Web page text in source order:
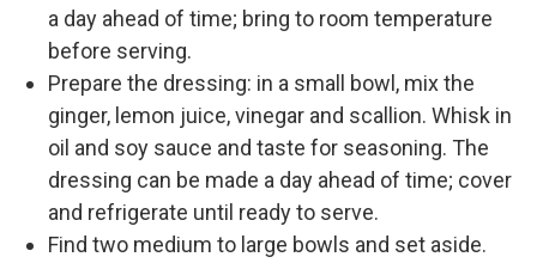
a day ahead of time; bring to room temperature
before serving.
Prepare the dressing: in a small bowl, mix the
ginger, lemon juice, vinegar and scallion. Whisk in
oil and soy sauce and taste for seasoning. The
dressing can be made a day ahead of time; cover
and refrigerate until ready to serve.
Find two medium to large bowls and set aside.